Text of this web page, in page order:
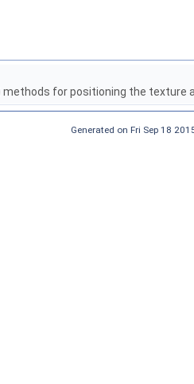
for positioning the texture
Generated on Fri Sep 18